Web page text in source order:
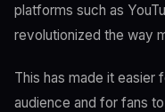
platforms such as
revolutionized the way
This has made it easier
audience and for fans